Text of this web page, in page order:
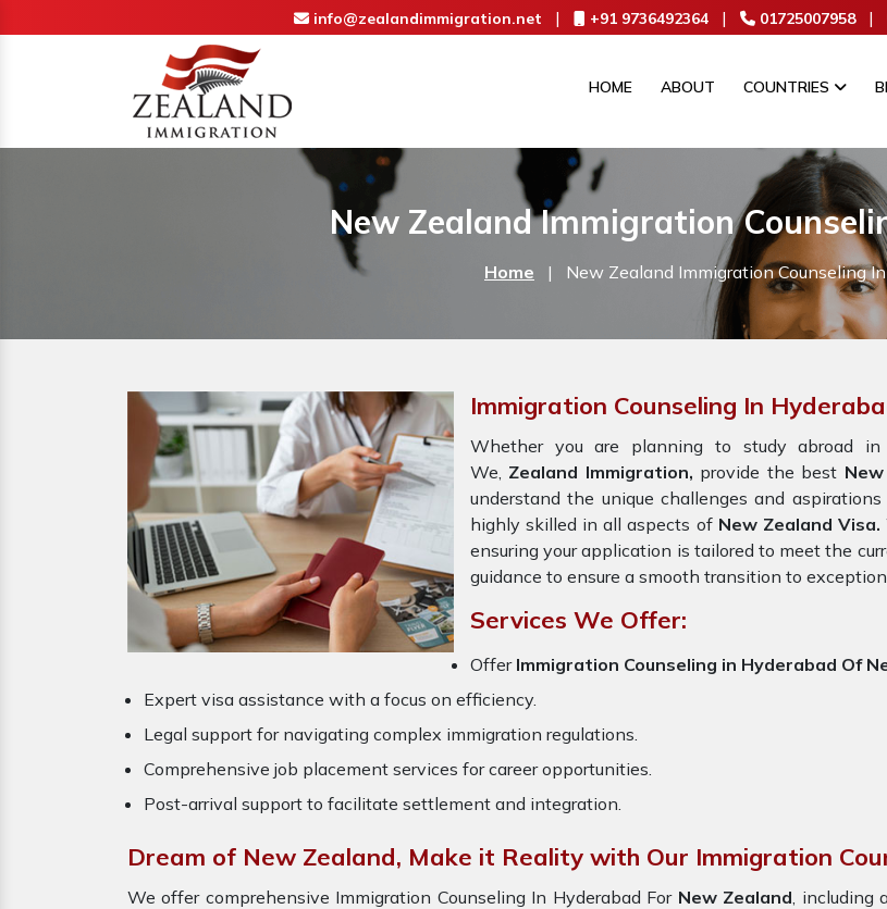
info@zealandimmigration.net | +91 9736492364 | 01725007958 |
HOME ABOUT COUNTRIES
New Zealand Immigration
Home | New Zealand Immigration Counseling
Immigration Counseling In
Whether you are planning to study abroad
We, Zealand Immigration, provide the best
understand the unique challenges and
highly skilled in all aspects of New Zealand Visa.
ensuring your application is tailored to meet the
guidance to ensure a smooth transition to
Services We Offer:
Offer Immigration Counseling in Hyderabad Of
Expert visa assistance with a focus on efficiency.
Legal support for navigating complex immigration regulations.
Comprehensive job placement services for career opportunities.
Post-arrival support to facilitate settlement and integration.
Dream of New Zealand, Make it Reality with Our Immigration
We offer comprehensive Immigration Counseling In Hyderabad For New Zealand, including